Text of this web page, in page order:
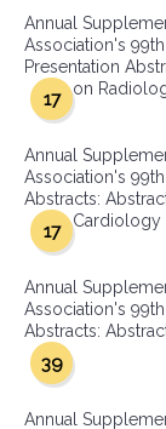
Annual
Association's
Presentation
on
17
Annual
Association's
Abstracts:
Cardiology
17
Annual
Association's
Abstracts:
39
Annual